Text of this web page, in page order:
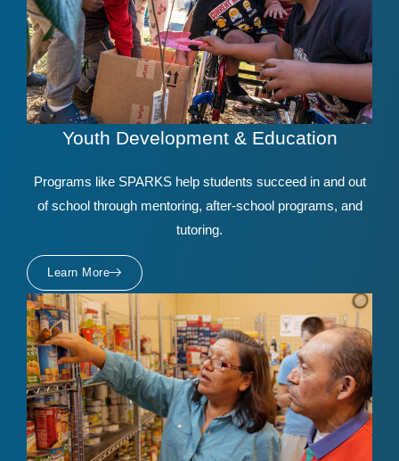
Youth Development & Education
Programs like SPARKS help students succeed in and out
of school through mentoring, after-school programs, and
tutoring.
Learn More